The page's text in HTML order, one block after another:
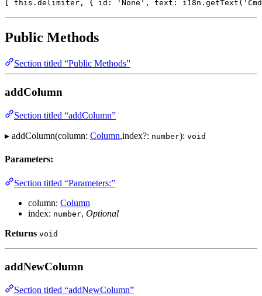
[ this.delimiter, { id: 'None', text:
Public Methods
Section titled “Public Methods”
addColumn
Section titled “addColumn”
▸ addColumn(column: Column,index?: number): void
Parameters:
Section titled “Parameters:”
column: Column
index: number, Optional
Returns void
addNewColumn
Section titled “addNewColumn”